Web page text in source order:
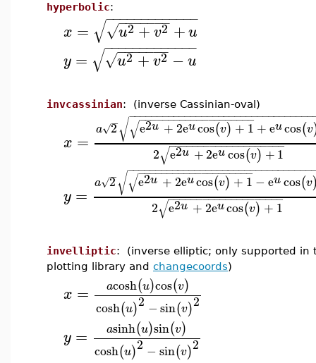
hyperbolic:
x = u2 +v2
− −
−−−−−
√ +u
− −
−−−−−−−−−−−
√
y = u2 +v2
− −
−−−−−
√ −u
− −
−−−−−−−−−−−
√
invcassinian: (inverse Cassinian-oval)
x = a 2
−
√ e2u + 2eucos(v) + 1
− −
−−−−−−−−−−−−−−−−−−
√ +eucos(v
−−−−−−−−−−−−−−−−−−−−−−−−−−−−−−−−−
√
2 e2u +2eucos(v) +1
− −
−−−−−−−−−−−−−−−−−−
√
y = a 2
−
√ e2u + 2eucos(v) + 1
− −
−−−−−−−−−−−−−−−−−−
√ − eucos(v
−−−−−−−−−−−−−−−−−−−−−−−−−−−−−−−−−
√
2 e2u + 2eucos(v) + 1
− −
−−−−−−−−−−−−−−−−−−
√
invelliptic: (inverse elliptic; only supported in
plotting library and changecoords)
x = acosh(u)cos(v)
cosh(u)2 −sin(v)2
y = asinh(u)sin(v)
cosh(u)2 − sin(v)2